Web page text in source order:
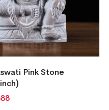
Pink Stone